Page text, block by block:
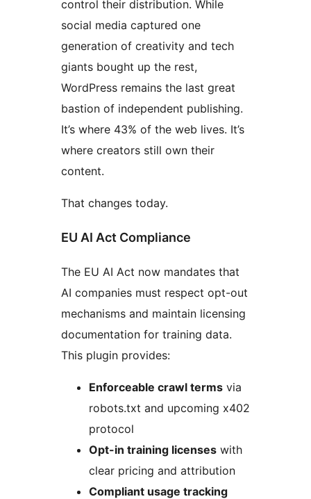
control their distribution. While
social media captured one
generation of creativity and tech
giants bought up the rest,
WordPress remains the last great
bastion of independent publishing.
It’s where 43% of the web lives. It’s
where creators still own their
content.
That changes today.
EU AI Act Compliance
The EU AI Act now mandates that
AI companies must respect opt-out
mechanisms and maintain licensing
documentation for training data.
This plugin provides:
Enforceable crawl terms via
robots.txt and upcoming x402
protocol
Opt-in training licenses with
clear pricing and attribution
Compliant usage tracking